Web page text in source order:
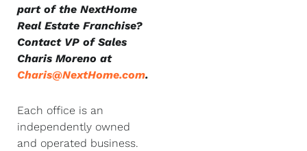
part of the NextHome
Real Estate Franchise?
Contact VP of Sales
Charis Moreno at
Charis@NextHome.com.
Each office is an
independently owned
and operated business.